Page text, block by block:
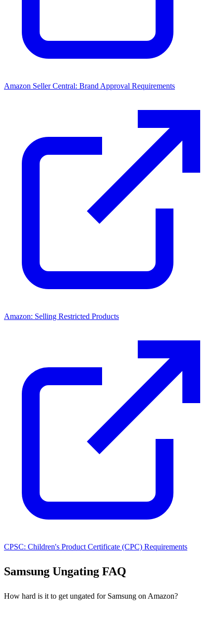
Amazon Seller Central: Brand Approval Requirements
Amazon: Selling Restricted Products
CPSC: Children's Product Certificate (CPC) Requirements
Samsung Ungating FAQ
How hard is it to get ungated for Samsung on Amazon?